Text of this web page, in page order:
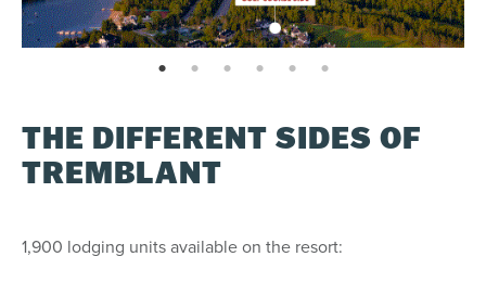
page: 1 page: 2 page: 3 page: 4 page: 5 page: 6
THE DIFFERENT SIDES OF
TREMBLANT
1,900 lodging units available on the resort: